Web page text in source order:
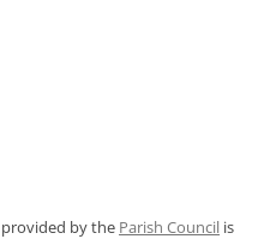
provided by the Parish Council is